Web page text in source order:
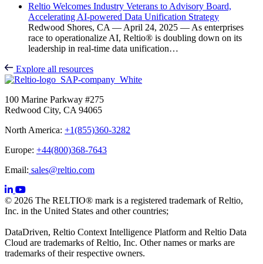
Reltio Welcomes Industry Veterans to Advisory Board,
Accelerating AI-powered Data Unification Strategy
Redwood Shores, CA — April 24, 2025 — As enterprises
race to operationalize AI, Reltio® is doubling down on its
leadership in real-time data unification…
Explore all resources
100 Marine Parkway #275
Redwood City, CA 94065
North America: +1(855)360-3282
Europe: +44(800)368-7643
Email: sales@reltio.com
© 2026 The RELTIO® mark is a registered trademark of Reltio,
Inc. in the United States and other countries;
DataDriven, Reltio Context Intelligence Platform and Reltio Data
Cloud are trademarks of Reltio, Inc. Other names or marks are
trademarks of their respective owners.